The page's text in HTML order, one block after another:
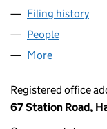
Filing history
People
More
Registered office
67 Station Road,